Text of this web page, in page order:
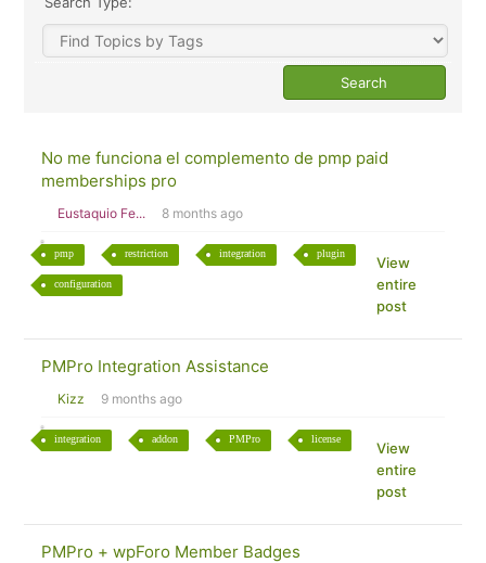
No me funciona el complemento de pmp paid
memberships pro
Eustaquio Fe... 8 months ago
pmp restriction integration plugin
configuration
View
entire
post
PMPro Integration Assistance
Kizz 9 months ago
integration addon PMPro license
View
entire
post
PMPro + wpForo Member Badges